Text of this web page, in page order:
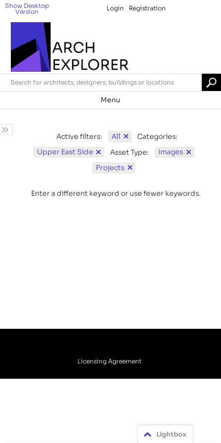
Show Desktop
Version Login Registration
Menu
Active filters: All
Categories:
Upper East Side
Asset Type:
Images
Projects
Enter a different keyword or use fewer keywords.
Licensing Agreement
Lightbox